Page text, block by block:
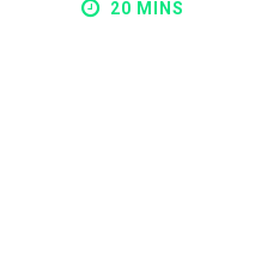
20 MINS